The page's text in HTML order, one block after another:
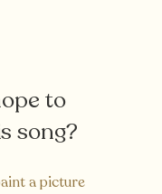
to
song?
a picture